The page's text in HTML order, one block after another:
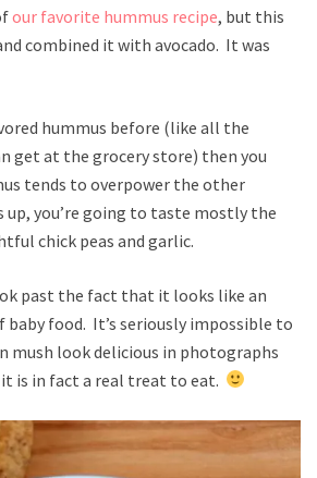
our favorite hummus recipe, but this
combined it with avocado. It was
hummus before (like all the
get at the grocery store) then you
tends to overpower the other
up, you’re going to taste mostly the
chick peas and garlic.
past the fact that it looks like an
food. It’s seriously impossible to
mush look delicious in photographs
is in fact a real treat to eat.